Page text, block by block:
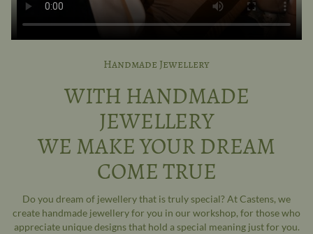
Handmade Jewellery
WITH HANDMADE
JEWELLERY
WE MAKE YOUR DREAM
COME TRUE
Do you dream of jewellery that is truly special? At Castens, we
create handmade jewellery for you in our workshop, for those who
appreciate unique designs that hold a special meaning just for you.